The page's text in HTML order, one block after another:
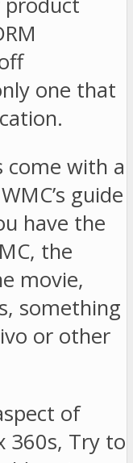
one that
come with a
guide
have the
the
movie,
something
or other
of
360s, Try to